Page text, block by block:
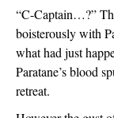
“C-Captain…?”
boisterously with
what had just
Paratane’s blood
retreat.